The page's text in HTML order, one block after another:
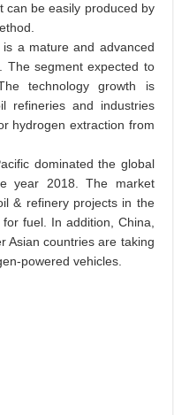
can be easily produced by
a mature and advanced
The segment expected to
technology growth is
refineries and industries
hydrogen extraction from
dominated the global
year 2018. The market
& refinery projects in the
fuel. In addition, China,
Asian countries are taking
powered vehicles.